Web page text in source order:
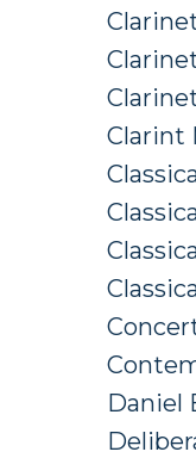
Clarint
Daniel